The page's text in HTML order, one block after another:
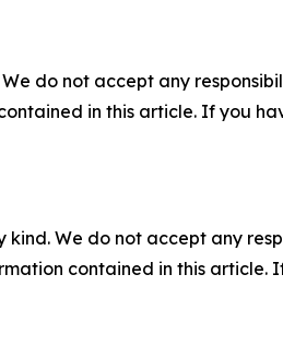
do not accept any
in this article. If you
We do not accept any
contained in this article.